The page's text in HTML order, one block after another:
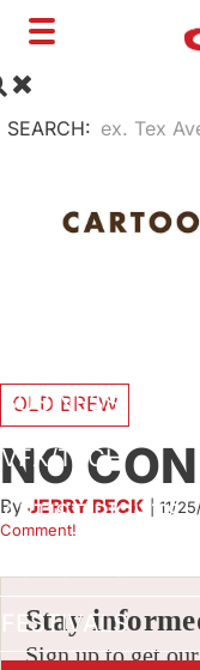
Toggle
SEARCH:
BUSINESS
VFX/TECH
ARTIST RIGHTS
FESTIVALS
OLD BREW
NO
By JERRY BECK | 11/
Comment!
Stay
Sign up to get